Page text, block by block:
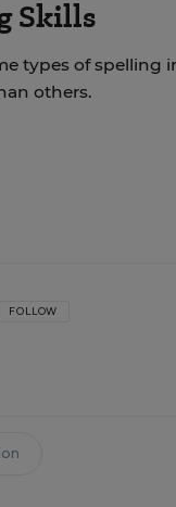
Skills
types of spelling
others.
FOLLOW